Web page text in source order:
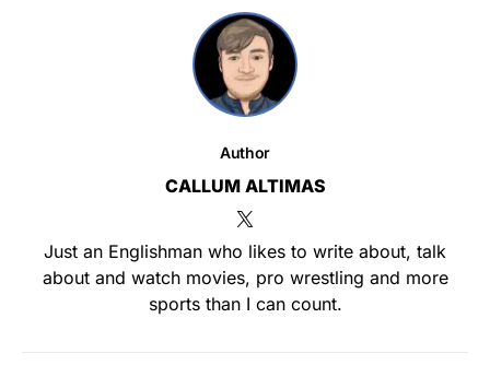
Author
CALLUM ALTIMAS
Just an Englishman who likes to write about, talk
about and watch movies, pro wrestling and more
sports than I can count.